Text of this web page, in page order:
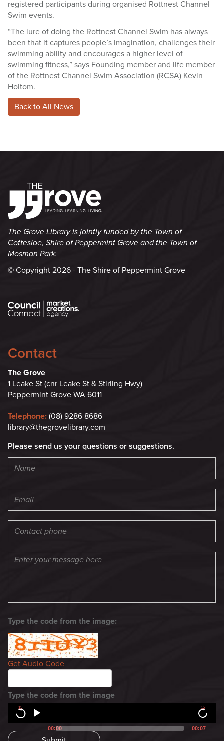
registered participants during organised Rottnest Channel
Swim events.
“The lure of doing the Rottnest Channel Swim has always
been that it captures people’s imagination, challenges their
swimming ability and encourages a higher level of
swimming fitness,” says Founding member and life member
of the Rottnest Channel Swim Association (RCSA) Kevin
Holtom.
Back to All News
The Grove Library is jointly funded by the Town of
Cottesloe, Shire of Peppermint Grove and the Town of
Mosman Park.
© Copyright 2026 - The Shire of Peppermint Grove
Contact
The Grove
1 Leake St (cnr Leake St & Stirling Hwy)
Peppermint Grove WA 6011
Telephone: (08) 9286 8686
library@thegrovelibrary.com
Please send us your questions or suggestions.
Type the code from the image:
Get Audio Code
Type the code from the image
15
00:00 00:07
15